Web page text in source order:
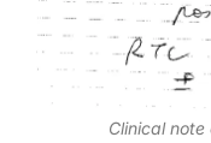
Clinical